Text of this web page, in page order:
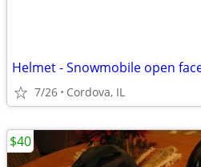
7/26 Cordova, IL
$40